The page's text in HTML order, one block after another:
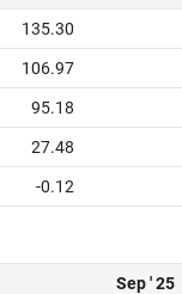
135.30
106.97
95.18
27.48
-0.12
Sep ' 25